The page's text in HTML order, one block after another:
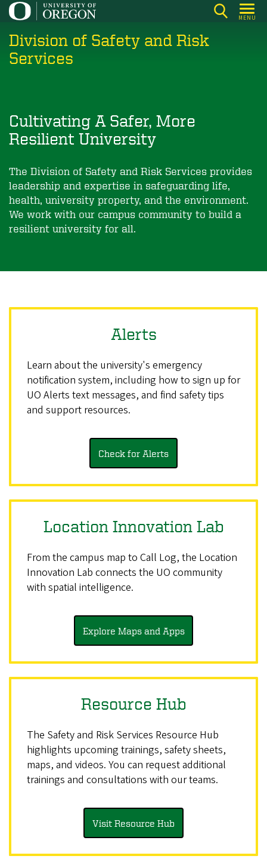
Skip
main
content
MENU
Division of Safety and Risk
Services
Cultivating A Safer, More
Resilient University
The Division of Safety and Risk Services provides
leadership and expertise in safeguarding life,
health, university property, and the environment.
We work with our campus community to build a
resilient university for all.
Alerts
Learn about the university's emergency
notification system, including how to sign up for
UO Alerts text messages, and find safety tips
and support resources.
Check for Alerts
Location Innovation Lab
From the campus map to Call Log, the Location
Innovation Lab connects the UO community
with spatial intelligence.
Explore Maps and Apps
Resource Hub
The Safety and Risk Services Resource Hub
highlights upcoming trainings, safety sheets,
maps, and videos. You can request additional
trainings and consultations with our teams.
Visit Resource Hub